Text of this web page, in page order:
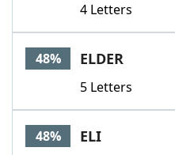
4 Letters
48% ELDER
5 Letters
48% ELI